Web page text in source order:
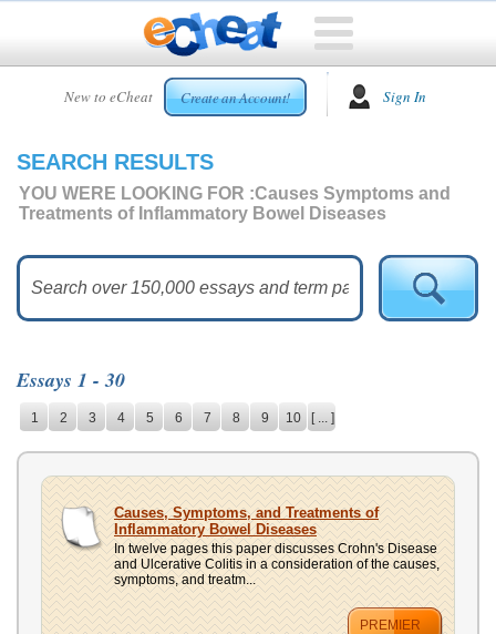
New to eCheat Create an Account! Sign In
HOME
CUSTOM
ESSAYS
ESSAYS
HELP
CONTACT
US
UPLOAD
SEARCH RESULTS
YOU WERE LOOKING FOR :Causes Symptoms and
Treatments of Inflammatory Bowel Diseases
Essays 1 - 30
1 2 3 4 5 6 7 8 9 10 [ ... ]
Causes, Symptoms, and Treatments of
Inflammatory Bowel Diseases
In twelve pages this paper discusses Crohn's Disease
and Ulcerative Colitis in a consideration of the causes,
symptoms, and treatm...
PREMIER